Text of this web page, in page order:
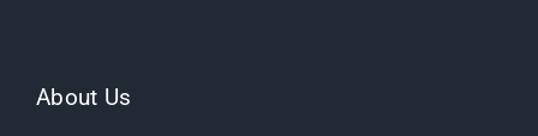
About Us